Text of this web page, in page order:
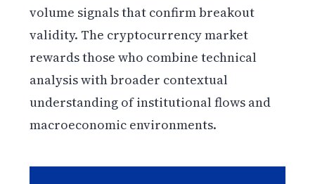
volume signals that confirm breakout
validity. The cryptocurrency market
rewards those who combine technical
analysis with broader contextual
understanding of institutional flows and
macroeconomic environments.